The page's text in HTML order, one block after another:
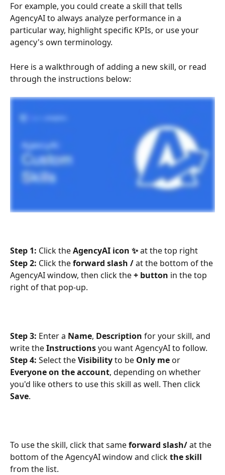
For example, you could create a skill that tells
AgencyAI to always analyze performance in a
particular way, highlight specific KPIs, or use your
agency's own terminology.
Here is a walkthrough of adding a new skill, or read
through the instructions below:
Step 1: Click the AgencyAI icon ✨ at the top right
Step 2: Click the forward slash / at the bottom of the
AgencyAI window, then click the + button in the top
right of that pop-up.
Step 3: Enter a Name, Description for your skill, and
write the Instructions you want AgencyAI to follow.
Step 4: Select the Visibility to be Only me or
Everyone on the account, depending on whether
you'd like others to use this skill as well. Then click
Save.
To use the skill, click that same forward slash/ at the
bottom of the AgencyAI window and click the skill
from the list.